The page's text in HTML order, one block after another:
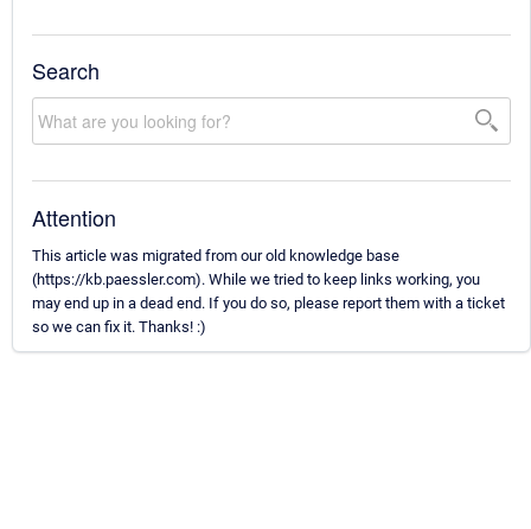
Search
Attention
This article was migrated from our old knowledge base
(https://kb.paessler.com). While we tried to keep links working, you
may end up in a dead end. If you do so, please report them with a ticket
so we can fix it. Thanks! :)